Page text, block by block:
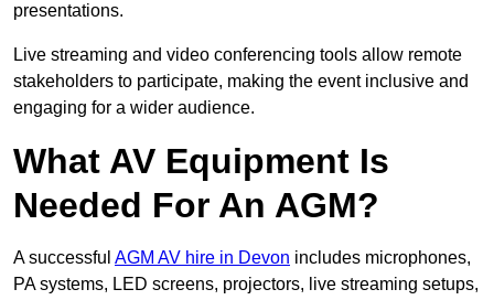
presentations.
Live streaming and video conferencing tools allow remote
stakeholders to participate, making the event inclusive and
engaging for a wider audience.
What AV Equipment Is
Needed For An AGM?
A successful AGM AV hire in Devon includes microphones,
PA systems, LED screens, projectors, live streaming setups,